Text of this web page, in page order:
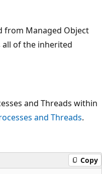
from Managed Object
all of the inherited
and Threads within
and Threads.
Copy